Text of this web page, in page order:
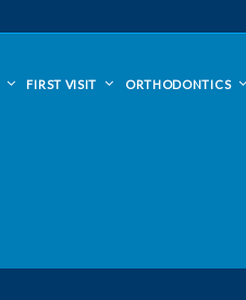
FIRST VISIT ORTHODONTICS